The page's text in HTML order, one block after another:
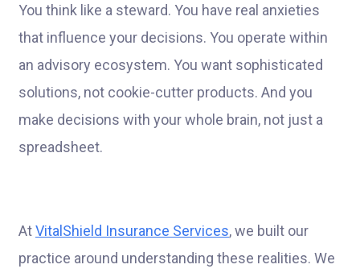
You think like a steward. You have real anxieties
that influence your decisions. You operate within
an advisory ecosystem. You want sophisticated
solutions, not cookie-cutter products. And you
make decisions with your whole brain, not just a
spreadsheet.
AtVitalShield Insurance Services, we built our
practice around understanding these realities. We